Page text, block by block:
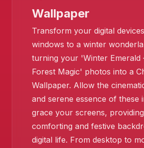
❄️
Wallpaper
Transform your digital
windows to a winter
turning your 'Winter Emerald
Forest Magic' photos into a
Wallpaper. Allow the
and serene essence of these
grace your screens,
comforting and festive
digital life. From desktop to